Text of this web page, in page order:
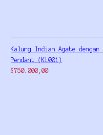
Kalung Indian Agate
Pendant (KL001)
$750.000,00